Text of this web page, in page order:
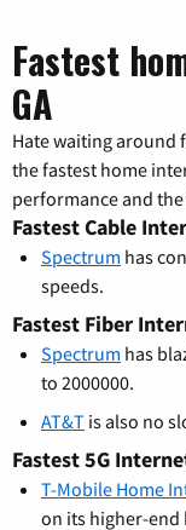
Fastest
GA
Hate waiting around
the fastest home
performance and
Fastest Cable
Spectrum has
speeds.
Fastest Fiber
Spectrum has
to 2000000.
AT&T is also no
Fastest 5G
T-Mobile Home
on its higher-end